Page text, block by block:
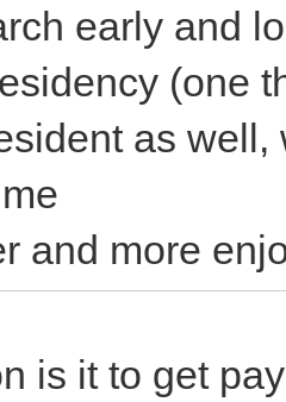
early and
(one
as
and more
is it to get